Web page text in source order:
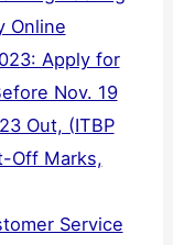
Online
Apply for
Nov. 19
Out, (ITBP
Off Marks,
Service